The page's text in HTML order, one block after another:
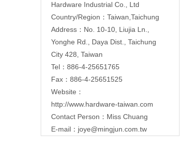
Hardware Industrial Co., Ltd
Country/Region：Taiwan,Taichung
Address：No. 10-10, Liujia Ln.,
Yonghe Rd., Daya Dist., Taichung
City 428, Taiwan
Tel：886-4-25651765
Fax：886-4-25651525
Website：
http://www.hardware-taiwan.com
Contact Person：Miss Chuang
E-mail： joye@mingjun.com.tw